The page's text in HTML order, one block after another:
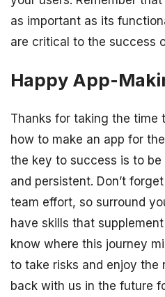
as important as its
are critical to the success
Happy App-
Thanks for taking the time
how to make an app for
the key to success is to
and persistent. Don’t
team effort, so surround
have skills that
know where this journey
to take risks and enjoy the
back with us in the future